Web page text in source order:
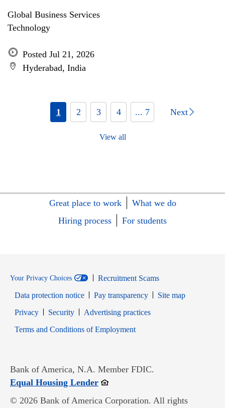
Global Business Services
Technology
Posted Jul 21, 2026
Hyderabad, India
1 2 3 4 ... 7 Next
View all
Great place to work
What we do
Hiring process
For students
Your Privacy Choices
Recruitment Scams
Data protection notice
Pay transparency
Site map
PrivacyOpens in new window
SecurityOpens in new window
Advertising practices
Terms and Conditions of EmploymentOpens in new window
Bank of America, N.A. Member FDIC.
Equal Housing LenderOpens in new window
© 2026 Bank of America Corporation. All rights